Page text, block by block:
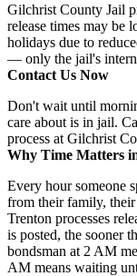
Gilchrist County Jail
release times may be
holidays due to
— only the jail's
Contact Us Now
Don't wait until
care about is in jail.
process at Gilchrist
Why Time Matters
Every hour someone
from their family,
Trenton processes
is posted, the sooner
bondsman at 2 AM
AM means waiting